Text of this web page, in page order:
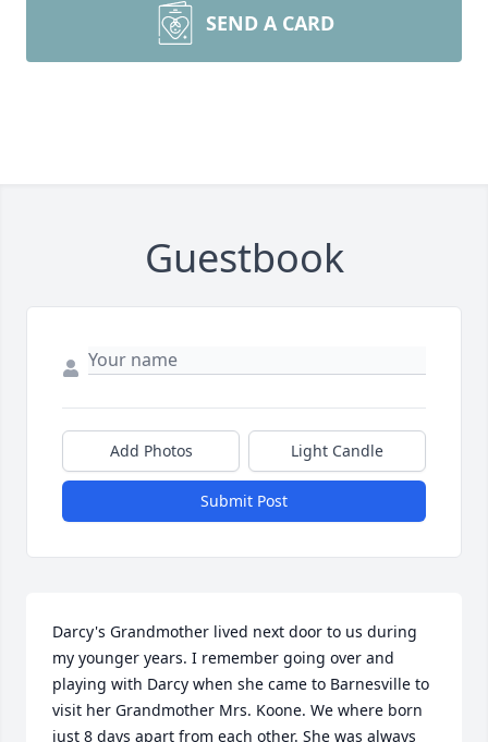
SEND A CARD
Guestbook
Add Photos Light Candle
Submit Post
Darcy's Grandmother lived next door to us during
my younger years. I remember going over and
playing with Darcy when she came to Barnesville to
visit her Grandmother Mrs. Koone. We where born
just 8 days apart from each other. She was always